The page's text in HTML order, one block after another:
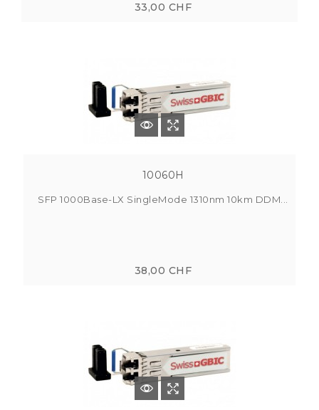
33,00 CHF
10060H
SFP 1000Base-LX SingleMode 1310nm 10km DDM...
38,00 CHF